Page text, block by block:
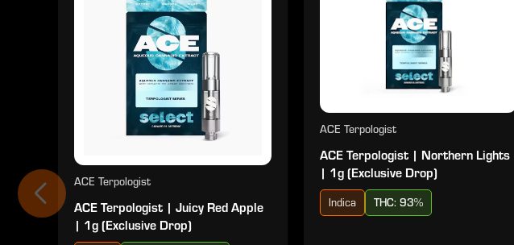
ACE Terpologist
ACE Terpologist | Juicy Red Apple
| 1g (Exclusive Drop)
ACE Terpologist
ACE Terpologist | Northern Lights
| 1g (Exclusive Drop)
Indica THC: 93%